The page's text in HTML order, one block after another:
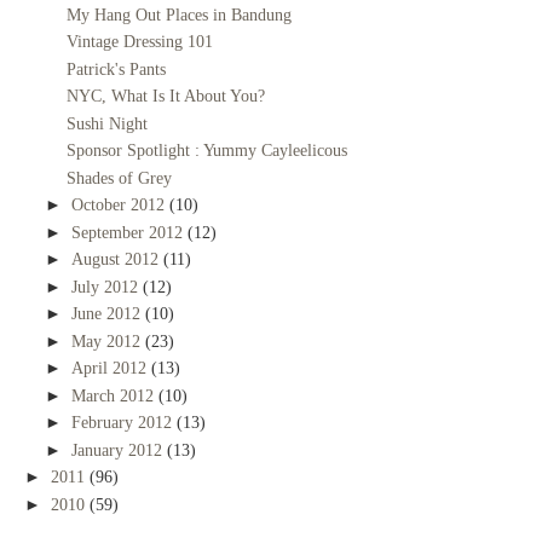
My Hang Out Places in Bandung
Vintage Dressing 101
Patrick's Pants
NYC, What Is It About You?
Sushi Night
Sponsor Spotlight : Yummy Cayleelicous
Shades of Grey
► October 2012 (10)
► September 2012 (12)
► August 2012 (11)
► July 2012 (12)
► June 2012 (10)
► May 2012 (23)
► April 2012 (13)
► March 2012 (10)
► February 2012 (13)
► January 2012 (13)
► 2011 (96)
► 2010 (59)